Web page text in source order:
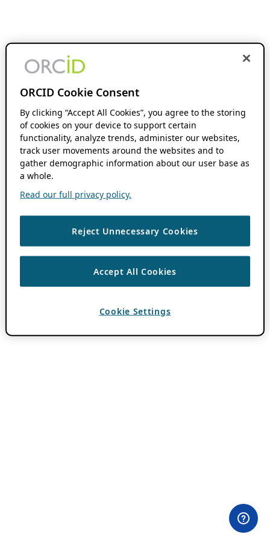
ORCID Cookie Consent
By clicking “Accept All Cookies”, you agree to the storing
of cookies on your device to support certain
functionality, analyze trends, administer our websites,
track user movements around the websites and to
gather demographic information about our user base as
a whole.
Read our full privacy policy.
Reject Unnecessary Cookies
Accept All Cookies
Cookie Settings